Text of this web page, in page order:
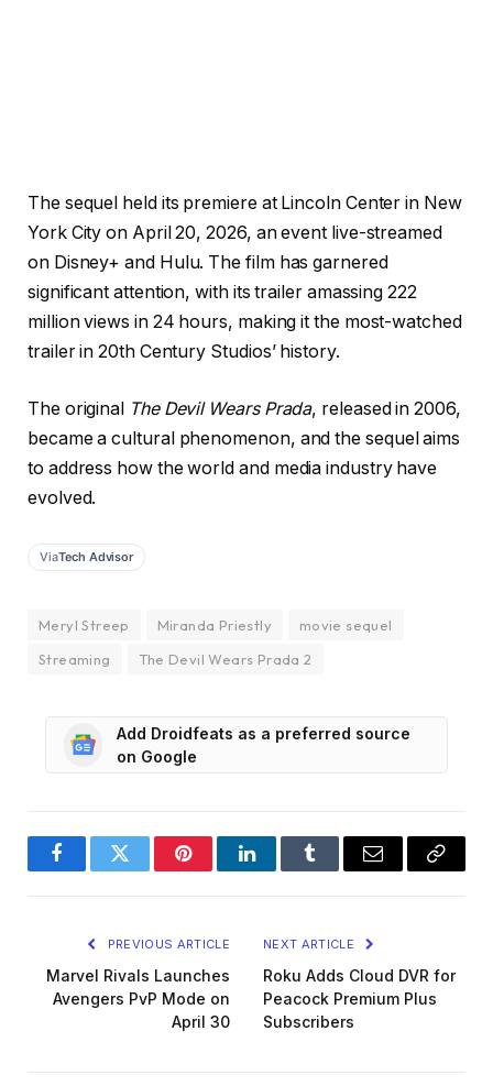
The sequel held its premiere at Lincoln Center in New
York City on April 20, 2026, an event live-streamed
on Disney+ and Hulu. The film has garnered
significant attention, with its trailer amassing 222
million views in 24 hours, making it the most-watched
trailer in 20th Century Studios’ history.
The original The Devil Wears Prada, released in 2006,
became a cultural phenomenon, and the sequel aims
to address how the world and media industry have
evolved.
ViaTech Advisor
Meryl Streep Miranda Priestly
movie sequel
Streaming
The Devil Wears Prada 2
Add Droidfeats as a preferred source
on Google
FacebookTwitter PinterestLinkedInTumblr Email
Copy
PREVIOUS ARTICLE
Marvel Rivals Launches
Avengers PvP Mode on
April 30
NEXT ARTICLE
Roku Adds Cloud DVR for
Peacock Premium Plus
Subscribers